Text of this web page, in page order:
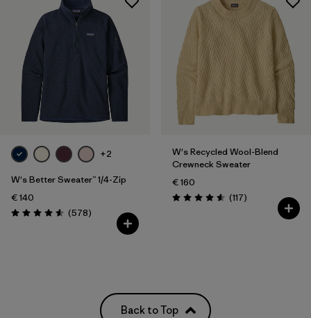
XL
XXL
Filter by
Filter by
Price
+2
W's Better Sweater™ 1/4-Zip
€ 140
Rating: 4.6 / 5 (578Reviews
)
W's Recycled Wool-Blend
Crewneck Sweater
€ 160
Rating: 4.5 / 5 (117Reviews
)
Back to Top